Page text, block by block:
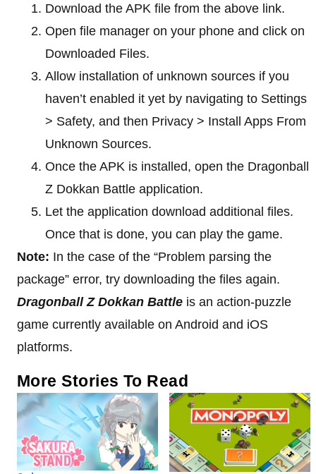
Download the APK file from the above link.
Open file manager on your phone and click on
Downloaded Files.
Allow installation of unknown sources if you
haven’t enabled it yet by navigating to Settings
> Safety, and then Privacy > Install Apps From
Unknown Sources.
Once the APK is installed, open the Dragonball
Z Dokkan Battle application.
Let the application download additional files.
Once that is done, you can play the game.
Note: In the case of the “Problem parsing the
package” error, try downloading the files again.
Dragonball Z Dokkan Battle is an action-puzzle
game currently available on Android and iOS
platforms.
More Stories To Read